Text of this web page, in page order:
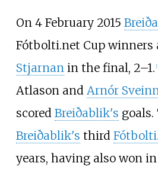
On 4 February 2015
Fótbolti.net Cup winners
Stjarnanin the final, 2–1. [
Atlasonand Arnór
scored Breiðablik's
Breiðablik's third
years, having also won in